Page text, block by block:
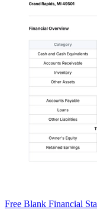
Free Blank Financial